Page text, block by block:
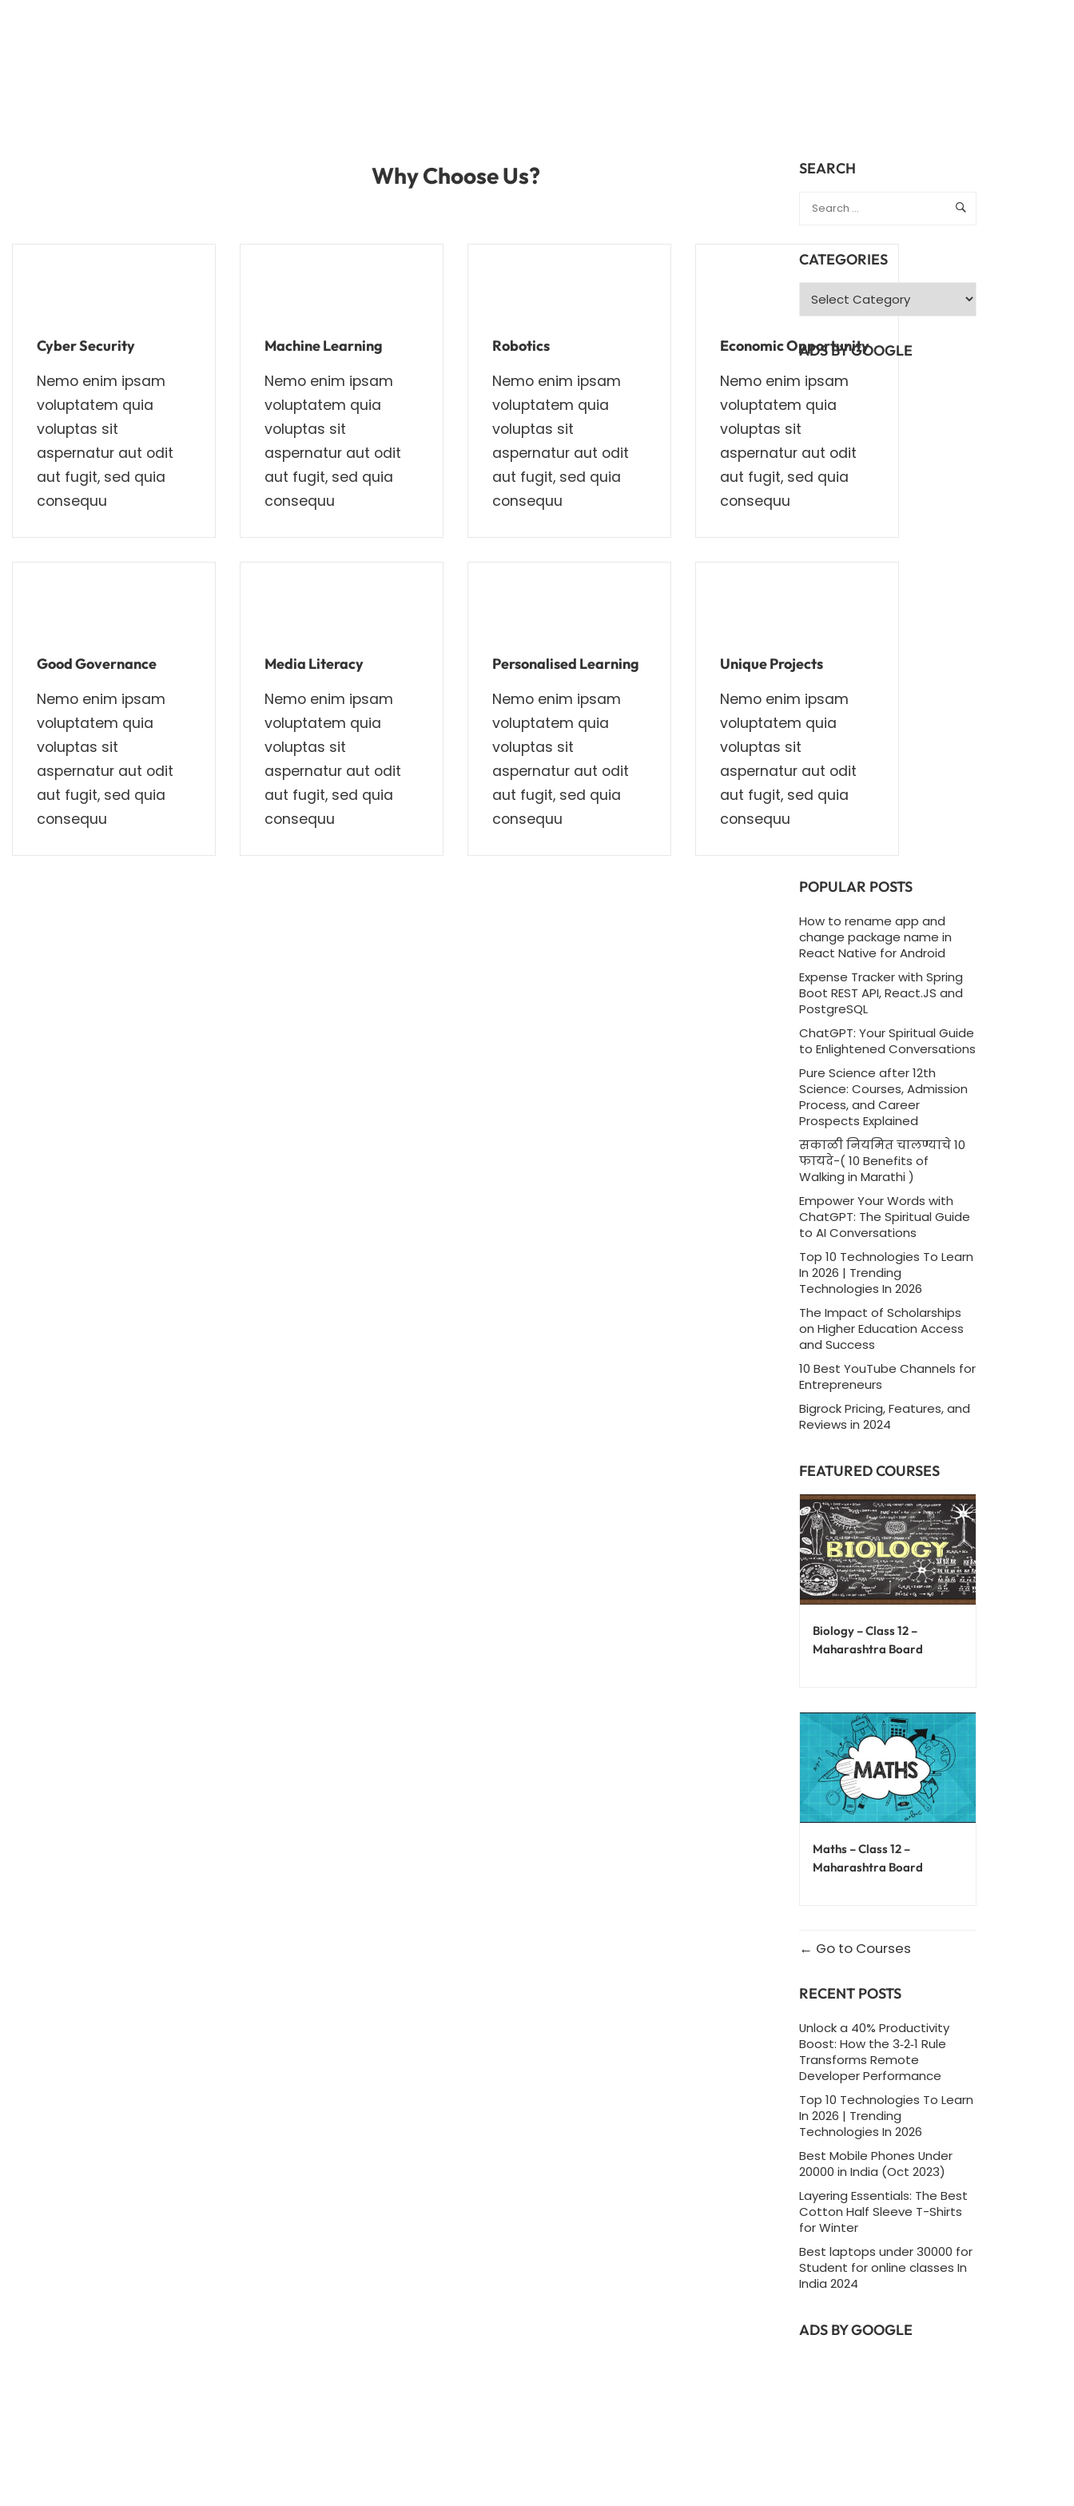
Why Choose Us?
Cyber Security
Nemo enim ipsam
voluptatem quia
voluptas sit
aspernatur aut odit
aut fugit, sed quia
consequu
Machine Learning
Nemo enim ipsam
voluptatem quia
voluptas sit
aspernatur aut odit
aut fugit, sed quia
consequu
Robotics
Nemo enim ipsam
voluptatem quia
voluptas sit
aspernatur aut odit
aut fugit, sed quia
consequu
Economic Opportunity
Nemo enim ipsam
voluptatem quia
voluptas sit
aspernatur aut odit
aut fugit, sed quia
consequu
Good Governance
Nemo enim ipsam
voluptatem quia
voluptas sit
aspernatur aut odit
aut fugit, sed quia
consequu
Media Literacy
Nemo enim ipsam
voluptatem quia
voluptas sit
aspernatur aut odit
aut fugit, sed quia
consequu
Personalised Learning
Nemo enim ipsam
voluptatem quia
voluptas sit
aspernatur aut odit
aut fugit, sed quia
consequu
Unique Projects
Nemo enim ipsam
voluptatem quia
voluptas sit
aspernatur aut odit
aut fugit, sed quia
consequu
SEARCH
CATEGORIES
ADS BY GOOGLE
POPULAR POSTS
How to rename app and
change package name in
React Native for Android
Expense Tracker with Spring
Boot REST API, React.JS and
PostgreSQL
ChatGPT: Your Spiritual Guide
to Enlightened Conversations
Pure Science after 12th
Science: Courses, Admission
Process, and Career
Prospects Explained
सकाळी नियमित चालण्याचे 10
फायदे-( 10 Benefits of
Walking in Marathi )
Empower Your Words with
ChatGPT: The Spiritual Guide
to AI Conversations
Top 10 Technologies To Learn
In 2026 | Trending
Technologies In 2026
The Impact of Scholarships
on Higher Education Access
and Success
10 Best YouTube Channels for
Entrepreneurs
Bigrock Pricing, Features, and
Reviews in 2024
FEATURED COURSES
Biology – Class 12 –
Maharashtra Board
Maths – Class 12 –
Maharashtra Board
Go to Courses
RECENT POSTS
Unlock a 40% Productivity
Boost: How the 3‑2‑1 Rule
Transforms Remote
Developer Performance
Top 10 Technologies To Learn
In 2026 | Trending
Technologies In 2026
Best Mobile Phones Under
20000 in India (Oct 2023)
Layering Essentials: The Best
Cotton Half Sleeve T-Shirts
for Winter
Best laptops under 30000 for
Student for online classes In
India 2024
ADS BY GOOGLE